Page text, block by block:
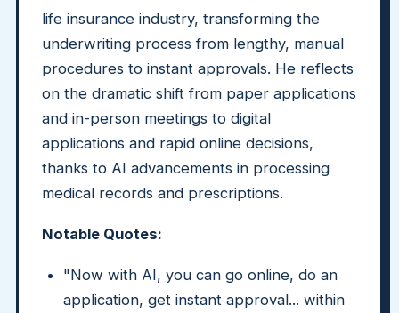
life insurance industry, transforming the
underwriting process from lengthy, manual
procedures to instant approvals. He reflects
on the dramatic shift from paper applications
and in-person meetings to digital
applications and rapid online decisions,
thanks to AI advancements in processing
medical records and prescriptions.
Notable Quotes:
"Now with AI, you can go online, do an
application, get instant approval... within